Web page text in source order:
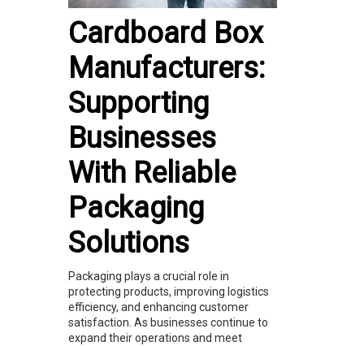
Cardboard Box
Manufacturers:
Supporting
Businesses
With Reliable
Packaging
Solutions
Packaging plays a crucial role in
protecting products, improving logistics
efficiency, and enhancing customer
satisfaction. As businesses continue to
expand their operations and meet